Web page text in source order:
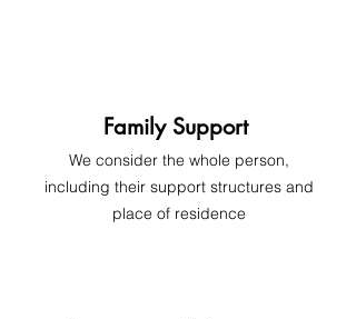
Family Support
We consider the whole person,
including their support structures and
place of residence